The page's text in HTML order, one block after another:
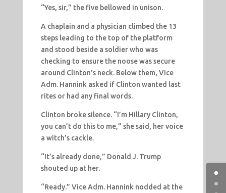
“Yes, sir,” the five bellowed in unison.
A chaplain and a physician climbed the 13
steps leading to the top of the platform
and stood beside a soldier who was
checking to ensure the noose was secure
around Clinton’s neck. Below them, Vice
Adm. Hannink asked if Clinton wanted last
rites or had any final words.
Clinton broke silence. “I’m Hillary Clinton,
you can’t do this to me,” she said, her voice
a witch’s cackle.
“It’s already done,” Donald J. Trump
shouted up at her.
“Ready.” Vice Adm. Hannink nodded at the